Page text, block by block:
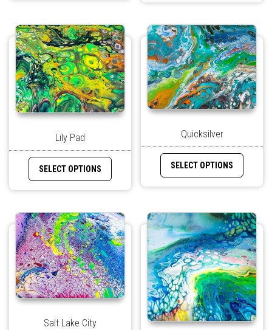
Lily Pad
SELECT OPTIONS
Quicksilver
SELECT OPTIONS
Salt Lake City